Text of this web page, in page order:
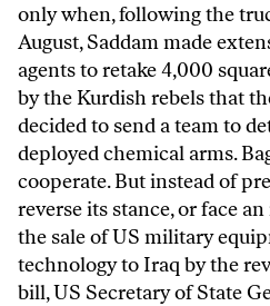
only when, following the
August, Saddam made
agents to retake 4,000
by the Kurdish rebels that
decided to send a team to
deployed chemical arms.
cooperate. But instead of
reverse its stance, or face
the sale of US military
technology to Iraq by the
bill, US Secretary of State